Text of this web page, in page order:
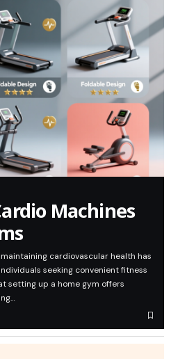
Machines
cardiovascular health has
seeking convenient fitness
setting up a home gym offers